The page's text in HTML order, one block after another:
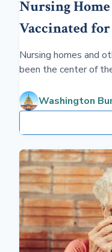
Nursing
Vaccinated for
Nursing homes and
been the center of
Washington